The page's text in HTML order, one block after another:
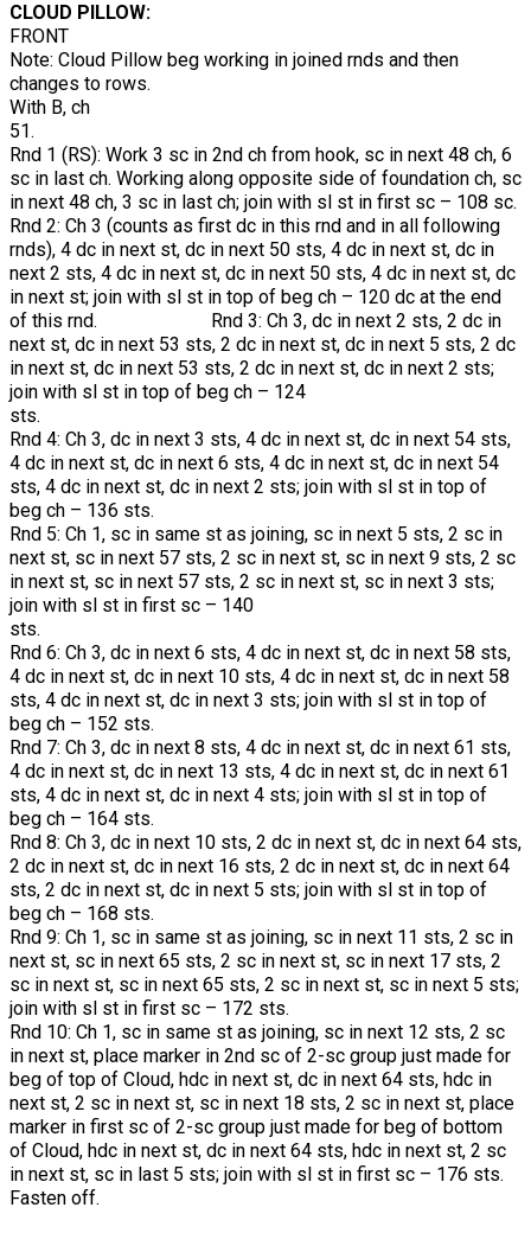
CLOUD PILLOW:
FRONT
Note: Cloud Pillow beg working in joined rnds and then
changes to rows.
With B, ch
51.
Rnd 1 (RS): Work 3 sc in 2nd ch from hook, sc in next 48 ch, 6
sc in last ch. Working along opposite side of foundation ch, sc
in next 48 ch, 3 sc in last ch; join with sl st in first sc – 108 sc.
Rnd 2: Ch 3 (counts as first dc in this rnd and in all following
rnds), 4 dc in next st, dc in next 50 sts, 4 dc in next st, dc in
next 2 sts, 4 dc in next st, dc in next 50 sts, 4 dc in next st, dc
in next st; join with sl st in top of beg ch – 120 dc at the end
of this rnd. Rnd 3: Ch 3, dc in next 2 sts, 2 dc in
next st, dc in next 53 sts, 2 dc in next st, dc in next 5 sts, 2 dc
in next st, dc in next 53 sts, 2 dc in next st, dc in next 2 sts;
join with sl st in top of beg ch – 124
Rnd 4: Ch 3, dc in next 3 sts, 4 dc in next st, dc in next 54 sts,
4 dc in next st, dc in next 6 sts, 4 dc in next st, dc in next 54
sts, 4 dc in next st, dc in next 2 sts; join with sl st in top of
beg ch – 136 sts.
Rnd 5: Ch 1, sc in same st as joining, sc in next 5 sts, 2 sc in
next st, sc in next 57 sts, 2 sc in next st, sc in next 9 sts, 2 sc
in next st, sc in next 57 sts, 2 sc in next st, sc in next 3 sts;
join with sl st in first sc – 140
sts.
Rnd 6: Ch 3, dc in next 6 sts, 4 dc in next st, dc in next 58 sts,
4 dc in next st, dc in next 10 sts, 4 dc in next st, dc in next 58
sts, 4 dc in next st, dc in next 3 sts; join with sl st in top of
beg ch – 152 sts.
Rnd 7: Ch 3, dc in next 8 sts, 4 dc in next st, dc in next 61 sts,
4 dc in next st, dc in next 13 sts, 4 dc in next st, dc in next 61
sts, 4 dc in next st, dc in next 4 sts; join with sl st in top of
beg ch – 164 sts.
Rnd 8: Ch 3, dc in next 10 sts, 2 dc in next st, dc in next 64 sts,
2 dc in next st, dc in next 16 sts, 2 dc in next st, dc in next 64
sts, 2 dc in next st, dc in next 5 sts; join with sl st in top of
beg ch – 168 sts.
Rnd 9: Ch 1, sc in same st as joining, sc in next 11 sts, 2 sc in
next st, sc in next 65 sts, 2 sc in next st, sc in next 17 sts, 2
sc in next st, sc in next 65 sts, 2 sc in next st, sc in next 5 sts;
join with sl st in first sc – 172 sts.
Rnd 10: Ch 1, sc in same st as joining, sc in next 12 sts, 2 sc
in next st, place marker in 2nd sc of 2-sc group just made for
beg of top of Cloud, hdc in next st, dc in next 64 sts, hdc in
next st, 2 sc in next st, sc in next 18 sts, 2 sc in next st, place
marker in first sc of 2-sc group just made for beg of bottom
of Cloud, hdc in next st, dc in next 64 sts, hdc in next st, 2 sc
in next st, sc in last 5 sts; join with sl st in first sc – 176 sts.
Fasten off.